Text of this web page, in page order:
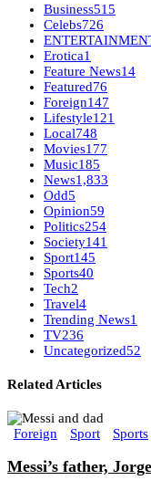
Business515
Celebs726
Erotica1
Feature News14
Featured76
Foreign147
Lifestyle121
Local748
Movies177
Music185
News1,833
Odd5
Opinion59
Politics254
Society141
Sport145
Sports40
Tech2
Travel4
Trending News1
TV236
Uncategorized52
Related Articles
Foreign Sport Sports
Messi’s father,